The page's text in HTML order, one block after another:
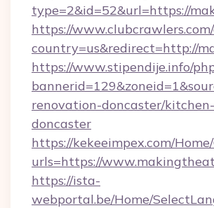
type=2&id=52&url=https://
https://
country=us&redirect=http://
https://www.stipendije.info/
renovation-doncaster/
doncaster
https://kekeeimpex.com/
urls=https://
https://ista-
webportal.be/Home/